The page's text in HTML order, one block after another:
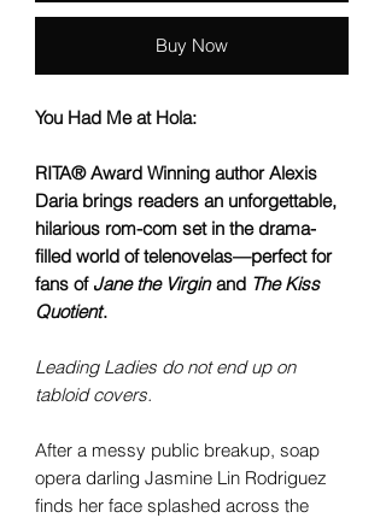
Buy Now
You Had Me at Hola:
RITA® Award Winning author Alexis
Daria brings readers an unforgettable,
hilarious rom-com set in the drama-
filled world of telenovelas—perfect for
fans of Jane the Virgin and The Kiss
Quotient.
Leading Ladies do not end up on
tabloid covers.
After a messy public breakup, soap
opera darling Jasmine Lin Rodriguez
finds her face splashed across the